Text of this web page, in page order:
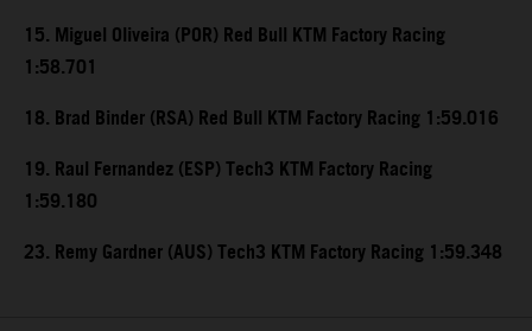
15. Miguel Oliveira (POR) Red Bull KTM Factory Racing
1:58.701
18. Brad Binder (RSA) Red Bull KTM Factory Racing 1:59.016
19. Raul Fernandez (ESP) Tech3 KTM Factory Racing
1:59.180
23. Remy Gardner (AUS) Tech3 KTM Factory Racing 1:59.348